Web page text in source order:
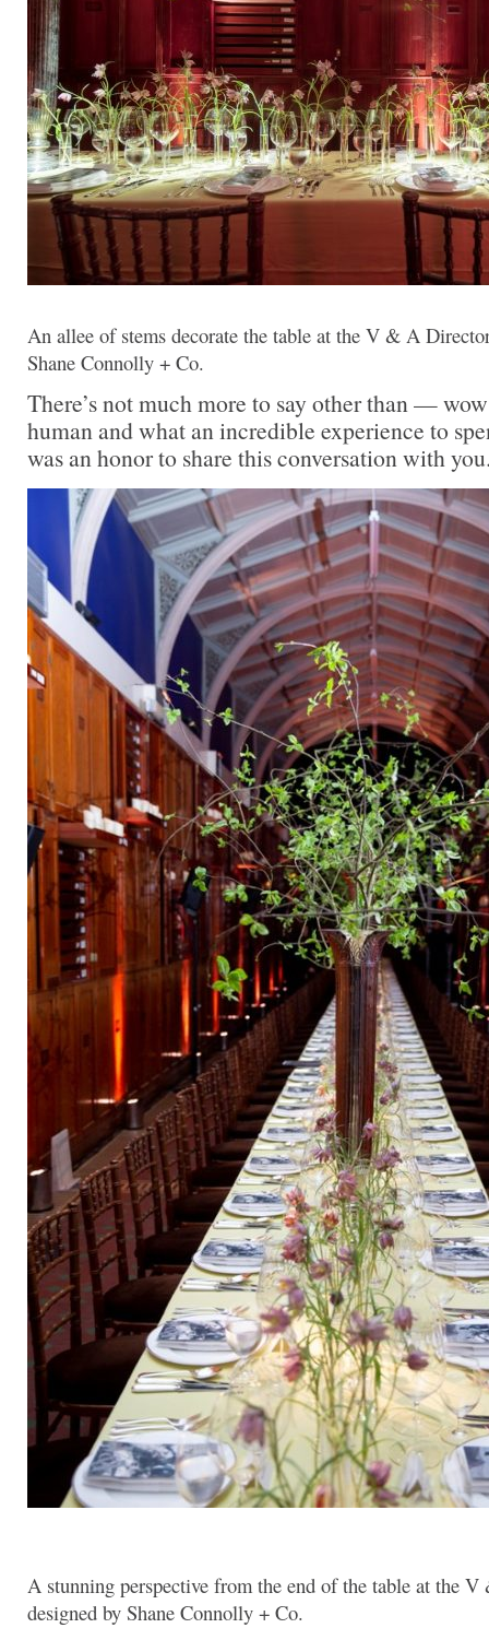
An allee of stems decorate the table at the V & A
Shane Connolly + Co.
There’s not much more to say other than —
human and what an incredible experience to
was an honor to share this conversation with
A stunning perspective from the end of the table at the
designed by Shane Connolly + Co.